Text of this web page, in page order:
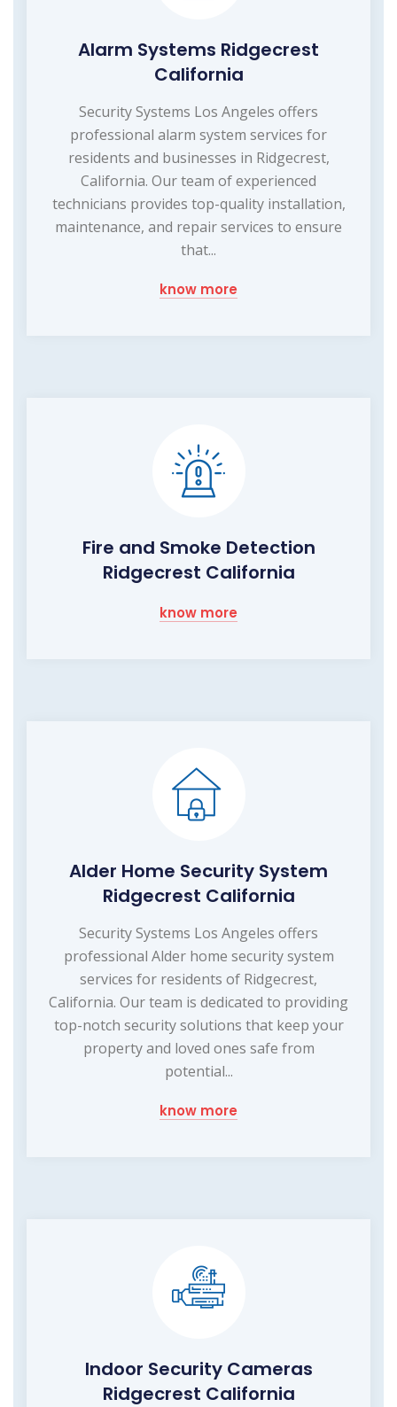
Alarm Systems Ridgecrest
California
Security Systems Los Angeles offers
professional alarm system services for
residents and businesses in Ridgecrest,
California. Our team of experienced
technicians provides top-quality installation,
maintenance, and repair services to ensure
that...
know more
Fire and Smoke Detection
Ridgecrest California
know more
Alder Home Security System
Ridgecrest California
Security Systems Los Angeles offers
professional Alder home security system
services for residents of Ridgecrest,
California. Our team is dedicated to providing
top-notch security solutions that keep your
property and loved ones safe from
potential...
know more
Indoor Security Cameras
Ridgecrest California